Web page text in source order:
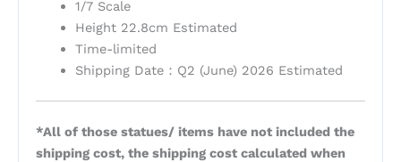
1/7 Scale
Height 22.8cm Estimated
Time-limited
Shipping Date：Q2 (June) 2026 Estimated
*All of those statues/ items have not included the
shipping cost, the shipping cost calculated when